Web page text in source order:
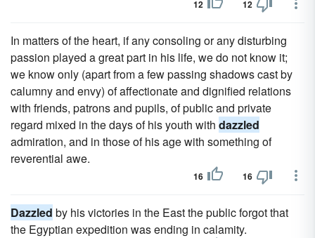
12 12
In matters of the heart, if any consoling or any disturbing
passion played a great part in his life, we do not know it;
we know only (apart from a few passing shadows cast by
calumny and envy) of affectionate and dignified relations
with friends, patrons and pupils, of public and private
regard mixed in the days of his youth with dazzled
admiration, and in those of his age with something of
reverential awe.
16 16
Dazzled by his victories in the East the public forgot that
the Egyptian expedition was ending in calamity.